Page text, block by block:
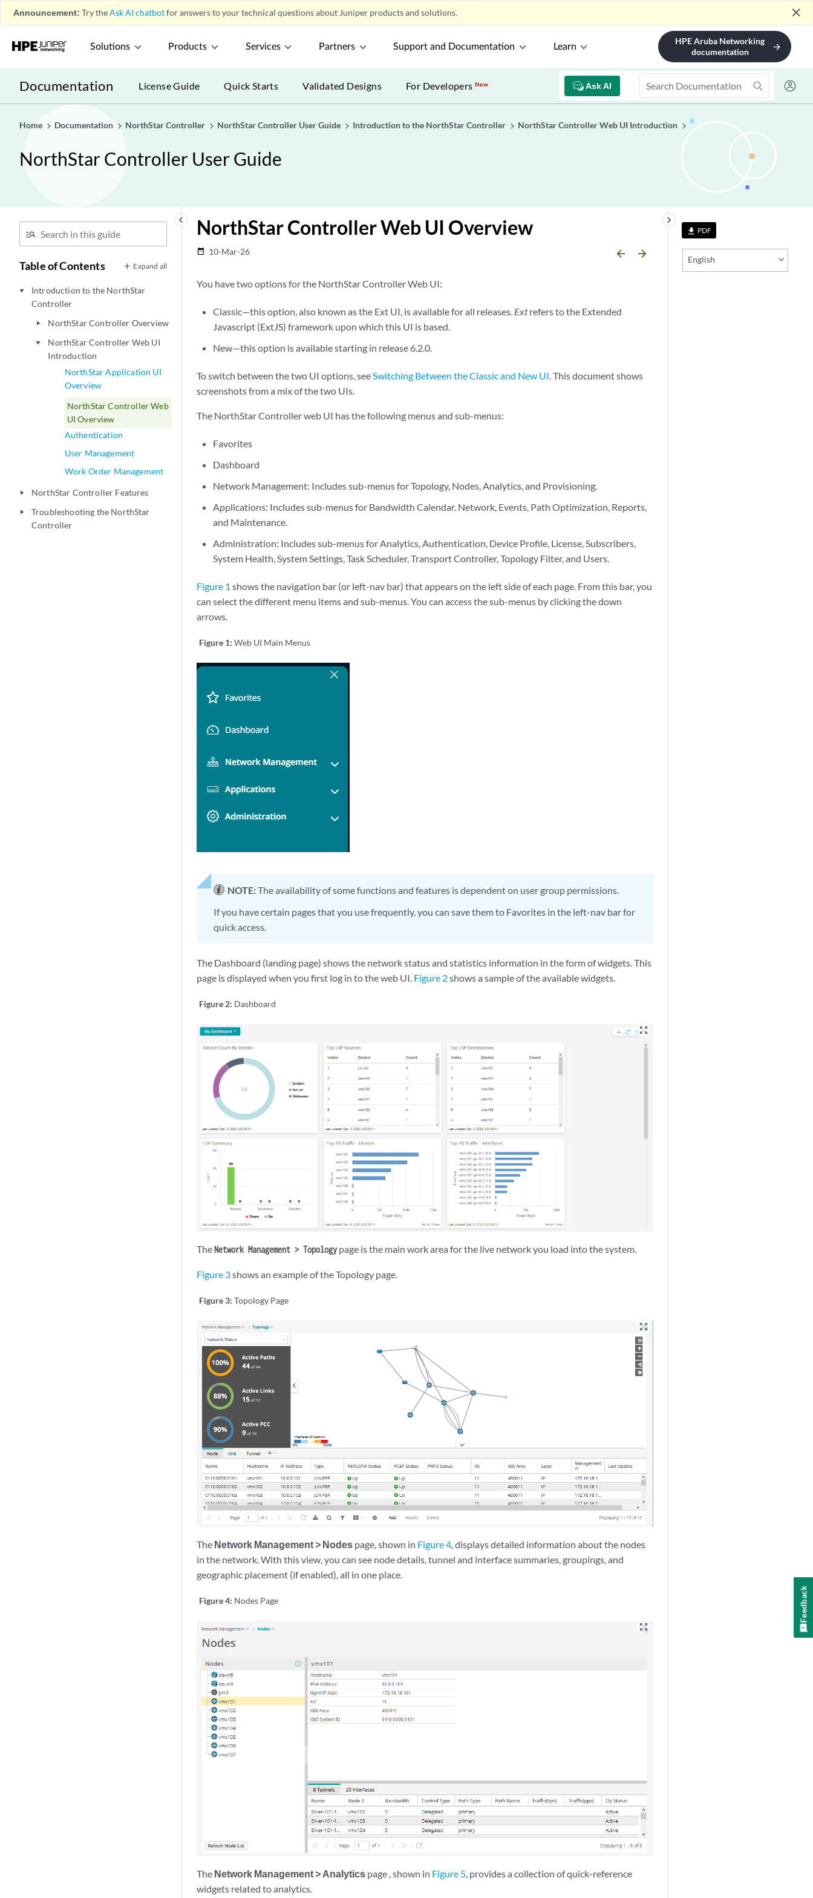
Announcement: Try theAsk AI chatbotfor answers to your technical questions about Juniper products and solutions. close
Solutions Products Services Partners Support and Documentation Learn
HPE Aruba Networking
documentation
arrow_forward
Documentation Ask AI
License Guide Quick Starts Validated Designs For DevelopersNew
Home Documentation NorthStar Controller NorthStar Controller User Guide Introduction to the NorthStar Controller NorthStar Controller Web UI Introduction
NorthStar Controller User Guide
keyboard_arrow_left
Table of Contents Expand all
play_arrow
Introduction to the NorthStar
Controller
play_arrow NorthStar Controller Overview
play_arrow
NorthStar Controller Web UI
Introduction
NorthStar Application UI
Overview
NorthStar Controller Web
UI Overview
Authentication
User Management
Work Order Management
play_arrow NorthStar Controller Features
play_arrow
Troubleshooting the NorthStar
Controller
file_download PDF
English
keyboard_arrow_right
NorthStar Controller Web UI Overview
date_range 10-Mar-26 arrow_backward arrow_forward
You have two options for the NorthStar Controller Web UI:
Classic—this option, also known as the Ext UI, is available for all releases. Extrefers to the Extended
Javascript (ExtJS) framework upon which this UI is based.
New—this option is available starting in release 6.2.0.
To switch between the two UI options, seeSwitching Between the Classic and New UI. This document shows
screenshots from a mix of the two UIs.
The NorthStar Controller web UI has the following menus and sub-menus:
Favorites
Dashboard
Network Management: Includes sub-menus for Topology, Nodes, Analytics, and Provisioning.
Applications: Includes sub-menus for Bandwidth Calendar. Network, Events, Path Optimization, Reports,
and Maintenance.
Administration: Includes sub-menus for Analytics, Authentication, Device Profile, License, Subscribers,
System Health, System Settings, Task Scheduler, Transport Controller, Topology Filter, and Users.
Figure 1 shows the navigation bar (or left-nav bar) that appears on the left side of each page. From this bar, you
can select the different menu items and sub-menus. You can access the sub-menus by clicking the down
arrows.
Figure 1: Web UI Main Menus
NOTE:The availability of some functions and features is dependent on user group permissions.
If you have certain pages that you use frequently, you can save them to Favorites in the left-nav bar for
quick access.
The Dashboard (landing page) shows the network status and statistics information in the form of widgets. This
page is displayed when you first log in to the web UI. Figure 2shows a sample of the available widgets.
Figure 2: Dashboard
zoom_out_map
The Network Management > Topology page is the main work area for the live network you load into the system.
Figure 3shows an example of the Topology page.
Figure 3: Topology Page
zoom_out_map
The Network Management > Nodes page, shown in Figure 4, displays detailed information about the nodes
in the network. With this view, you can see node details, tunnel and interface summaries, groupings, and
geographic placement (if enabled), all in one place.
Figure 4: Nodes Page
zoom_out_map
The Network Management > Analytics page , shown in Figure 5, provides a collection of quick-reference
widgets related to analytics.
Feedback